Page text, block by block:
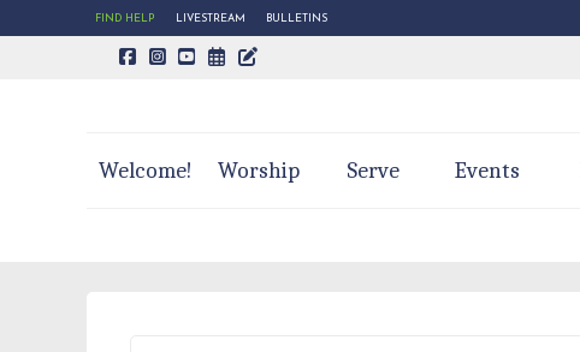
FIND HELP LIVESTREAM BULLETINS
CALENDAR PAGE
TRINITY'S BLOG
Welcome! Worship Serve Events